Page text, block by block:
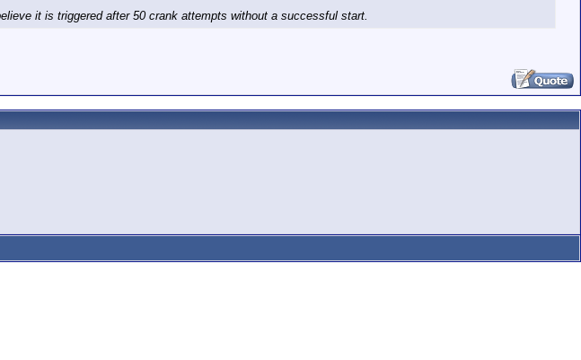
it is triggered after 50 crank attempts without a successful start.